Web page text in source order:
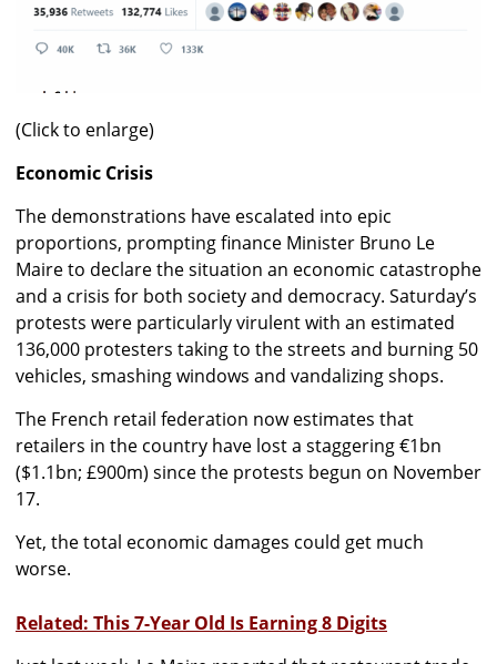
(Click to enlarge)
Economic Crisis
The demonstrations have escalated into epic
proportions, prompting finance Minister Bruno Le
Maire to declare the situation an economic catastrophe
and a crisis for both society and democracy. Saturday’s
protests were particularly virulent with an estimated
136,000 protesters taking to the streets and burning 50
vehicles, smashing windows and vandalizing shops.
The French retail federation now estimates that
retailers in the country have lost a staggering €1bn
($1.1bn; £900m) since the protests begun on November
17.
Yet, the total economic damages could get much
worse.
Related: This 7-Year Old Is Earning 8 Digits